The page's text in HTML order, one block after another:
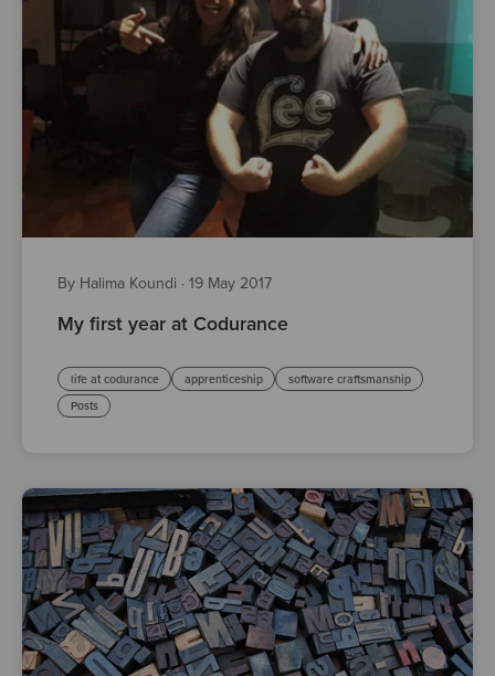
By Halima Koundi · 19 May 2017
My first year at Codurance
life at codurance apprenticeship
software craftsmanship
Posts